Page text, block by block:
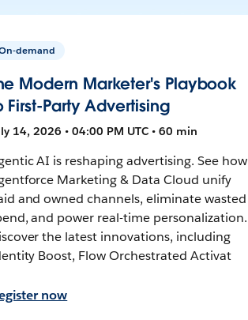
demand
Modern Marketer's Playbook
First-Party Advertising
14, 2026 • 04:00 PM UTC • 60 min
AI is reshaping advertising. See how
Marketing & Data Cloud unify
and owned channels, eliminate wasted
and power real-time personalization.
the latest innovations, including
Boost, Flow Orchestrated Activat
now